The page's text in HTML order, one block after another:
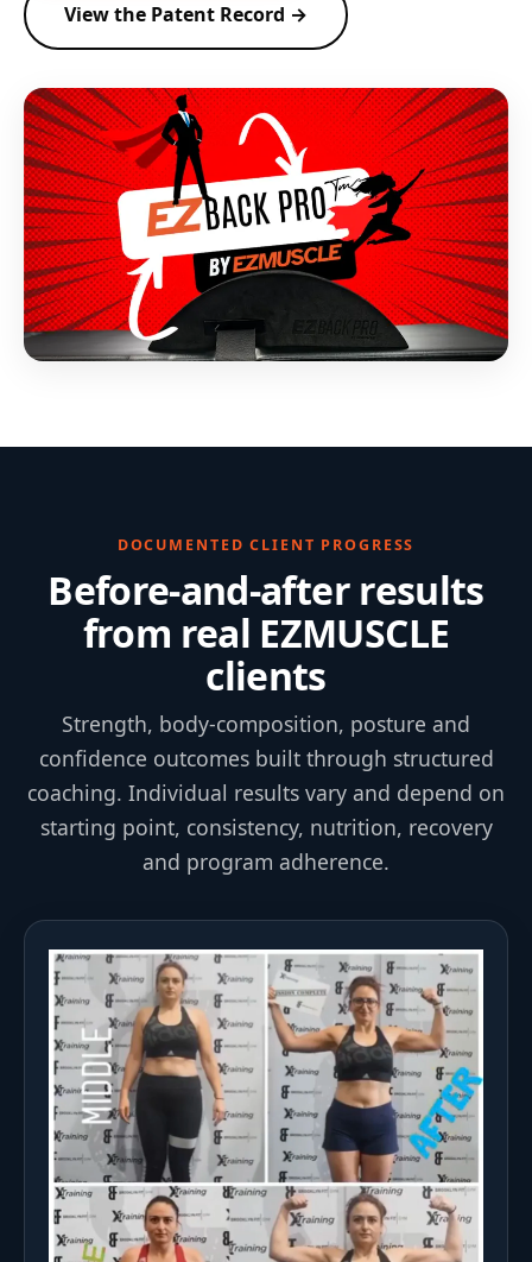
View the Patent Record →
DOCUMENTED CLIENT PROGRESS
Before-and-after results
from real EZMUSCLE
clients
Strength, body-composition, posture and
confidence outcomes built through structured
coaching. Individual results vary and depend on
starting point, consistency, nutrition, recovery
and program adherence.